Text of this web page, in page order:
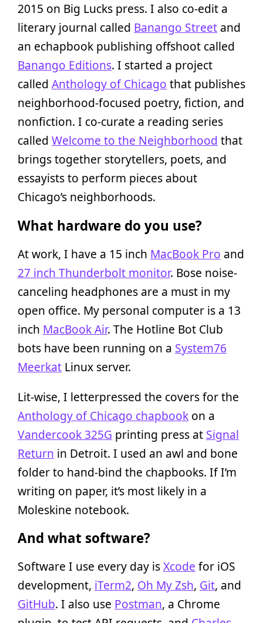
2015 on Big Lucks press. I also co-edit a
literary journal called Banango Street and
an echapbook publishing offshoot called
Banango Editions. I started a project
called Anthology of Chicago that publishes
neighborhood-focused poetry, fiction, and
nonfiction. I co-curate a reading series
called Welcome to the Neighborhood that
brings together storytellers, poets, and
essayists to perform pieces about
Chicago’s neighborhoods.
What hardware do you use?
At work, I have a 15 inch MacBook Pro and
27 inch Thunderbolt monitor. Bose noise-
canceling headphones are a must in my
open office. My personal computer is a 13
inch MacBook Air. The Hotline Bot Club
bots have been running on a System76
Meerkat Linux server.
Lit-wise, I letterpressed the covers for the
Anthology of Chicago chapbook on a
Vandercook 325G printing press at Signal
Return in Detroit. I used an awl and bone
folder to hand-bind the chapbooks. If I’m
writing on paper, it’s most likely in a
Moleskine notebook.
And what software?
Software I use every day isXcode for iOS
development, iTerm2, Oh My Zsh, Git, and
GitHub. I also use Postman, a Chrome